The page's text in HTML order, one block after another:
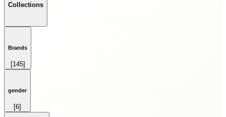
Collections
Brands
[145]
HOME FRAGRANCE
SKINCARE
SPRAY
gender
[6]